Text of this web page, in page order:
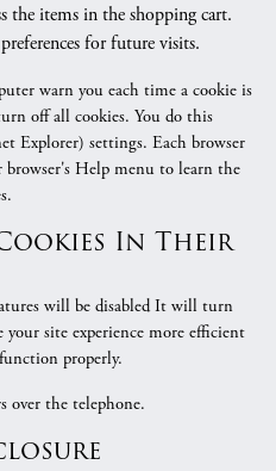
the items in the shopping cart.
for future visits.
warn you each time a cookie is
off all cookies. You do this
Explorer) settings. Each browser
Help menu to learn the
In Their
will be disabled It will turn
site experience more efficient
properly.
over the telephone.